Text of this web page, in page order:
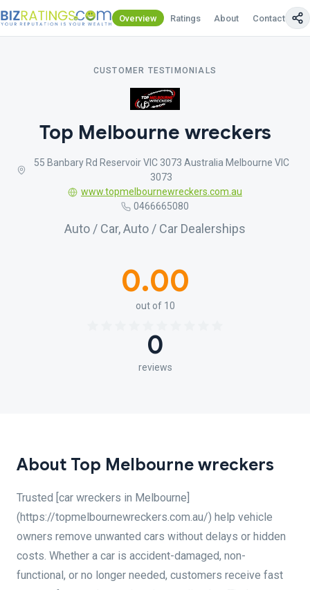
Overview Ratings About Contact Us
CUSTOMER TESTIMONIALS
Top Melbourne wreckers
55 Banbary Rd Reservoir VIC 3073 Australia Melbourne VIC
3073
www.topmelbournewreckers.com.au
0466665080
Auto / Car, Auto / Car Dealerships
0.00
out of 10
0
reviews
About Top Melbourne wreckers
Trusted [car wreckers in Melbourne]
(https://topmelbournewreckers.com.au/) help vehicle
owners remove unwanted cars without delays or hidden
costs. Whether a car is accident-damaged, non-
functional, or no longer needed, customers receive fast